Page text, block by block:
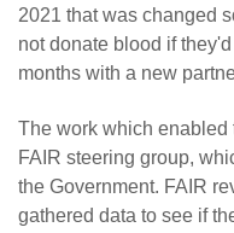
2021 that was changed
not donate blood if
months with a new
The work which
FAIR steering group,
the Government. FAIR
gathered data to see if